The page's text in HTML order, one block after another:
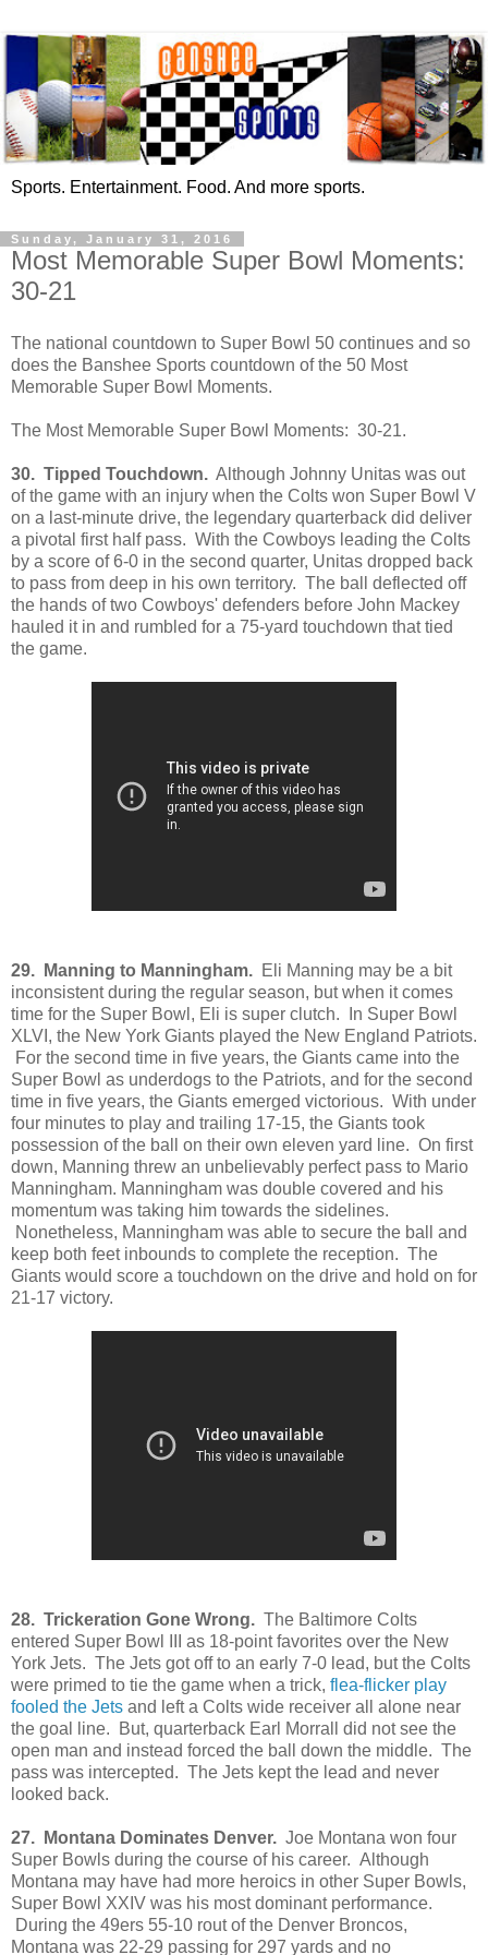
Sports. Entertainment. Food. And more sports.
Sunday, January 31, 2016
Most Memorable Super Bowl Moments:
30-21
The national countdown to Super Bowl 50 continues and so
does the Banshee Sports countdown of the 50 Most
Memorable Super Bowl Moments.
The Most Memorable Super Bowl Moments: 30-21.
30. Tipped Touchdown. Although Johnny Unitas was out
of the game with an injury when the Colts won Super Bowl V
on a last-minute drive, the legendary quarterback did deliver
a pivotal first half pass. With the Cowboys leading the Colts
by a score of 6-0 in the second quarter, Unitas dropped back
to pass from deep in his own territory. The ball deflected off
the hands of two Cowboys' defenders before John Mackey
hauled it in and rumbled for a 75-yard touchdown that tied
the game.
29. Manning to Manningham. Eli Manning may be a bit
inconsistent during the regular season, but when it comes
time for the Super Bowl, Eli is super clutch. In Super Bowl
XLVI, the New York Giants played the New England Patriots.
For the second time in five years, the Giants came into the
Super Bowl as underdogs to the Patriots, and for the second
time in five years, the Giants emerged victorious. With under
four minutes to play and trailing 17-15, the Giants took
possession of the ball on their own eleven yard line. On first
down, Manning threw an unbelievably perfect pass to Mario
Manningham. Manningham was double covered and his
momentum was taking him towards the sidelines.
Nonetheless, Manningham was able to secure the ball and
keep both feet inbounds to complete the reception. The
Giants would score a touchdown on the drive and hold on for
21-17 victory.
28. Trickeration Gone Wrong. The Baltimore Colts
entered Super Bowl III as 18-point favorites over the New
York Jets. The Jets got off to an early 7-0 lead, but the Colts
were primed to tie the game when a trick, flea-flicker play
fooled the Jets and left a Colts wide receiver all alone near
the goal line. But, quarterback Earl Morrall did not see the
open man and instead forced the ball down the middle. The
pass was intercepted. The Jets kept the lead and never
looked back.
27. Montana Dominates Denver. Joe Montana won four
Super Bowls during the course of his career. Although
Montana may have had more heroics in other Super Bowls,
Super Bowl XXIV was his most dominant performance.
During the 49ers 55-10 rout of the Denver Broncos,
Montana was 22-29 passing for 297 yards and no